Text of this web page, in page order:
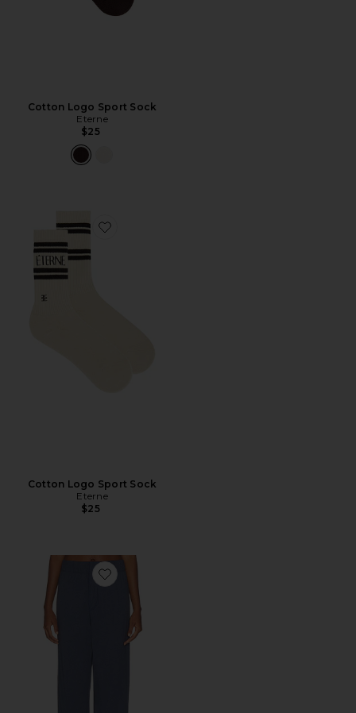
Cotton Logo Sport Sock
Eterne
$25
Favorite Cotton Logo Sport Sock
Cotton Logo Sport Sock
Eterne
$25
Favorite Cotton Lounge Pant